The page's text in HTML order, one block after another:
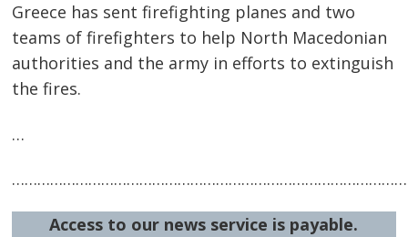
Greece has sent firefighting planes and two
teams of firefighters to help North Macedonian
authorities and the army in efforts to extinguish
the fires.
…
Access to our news service is payable.
Post